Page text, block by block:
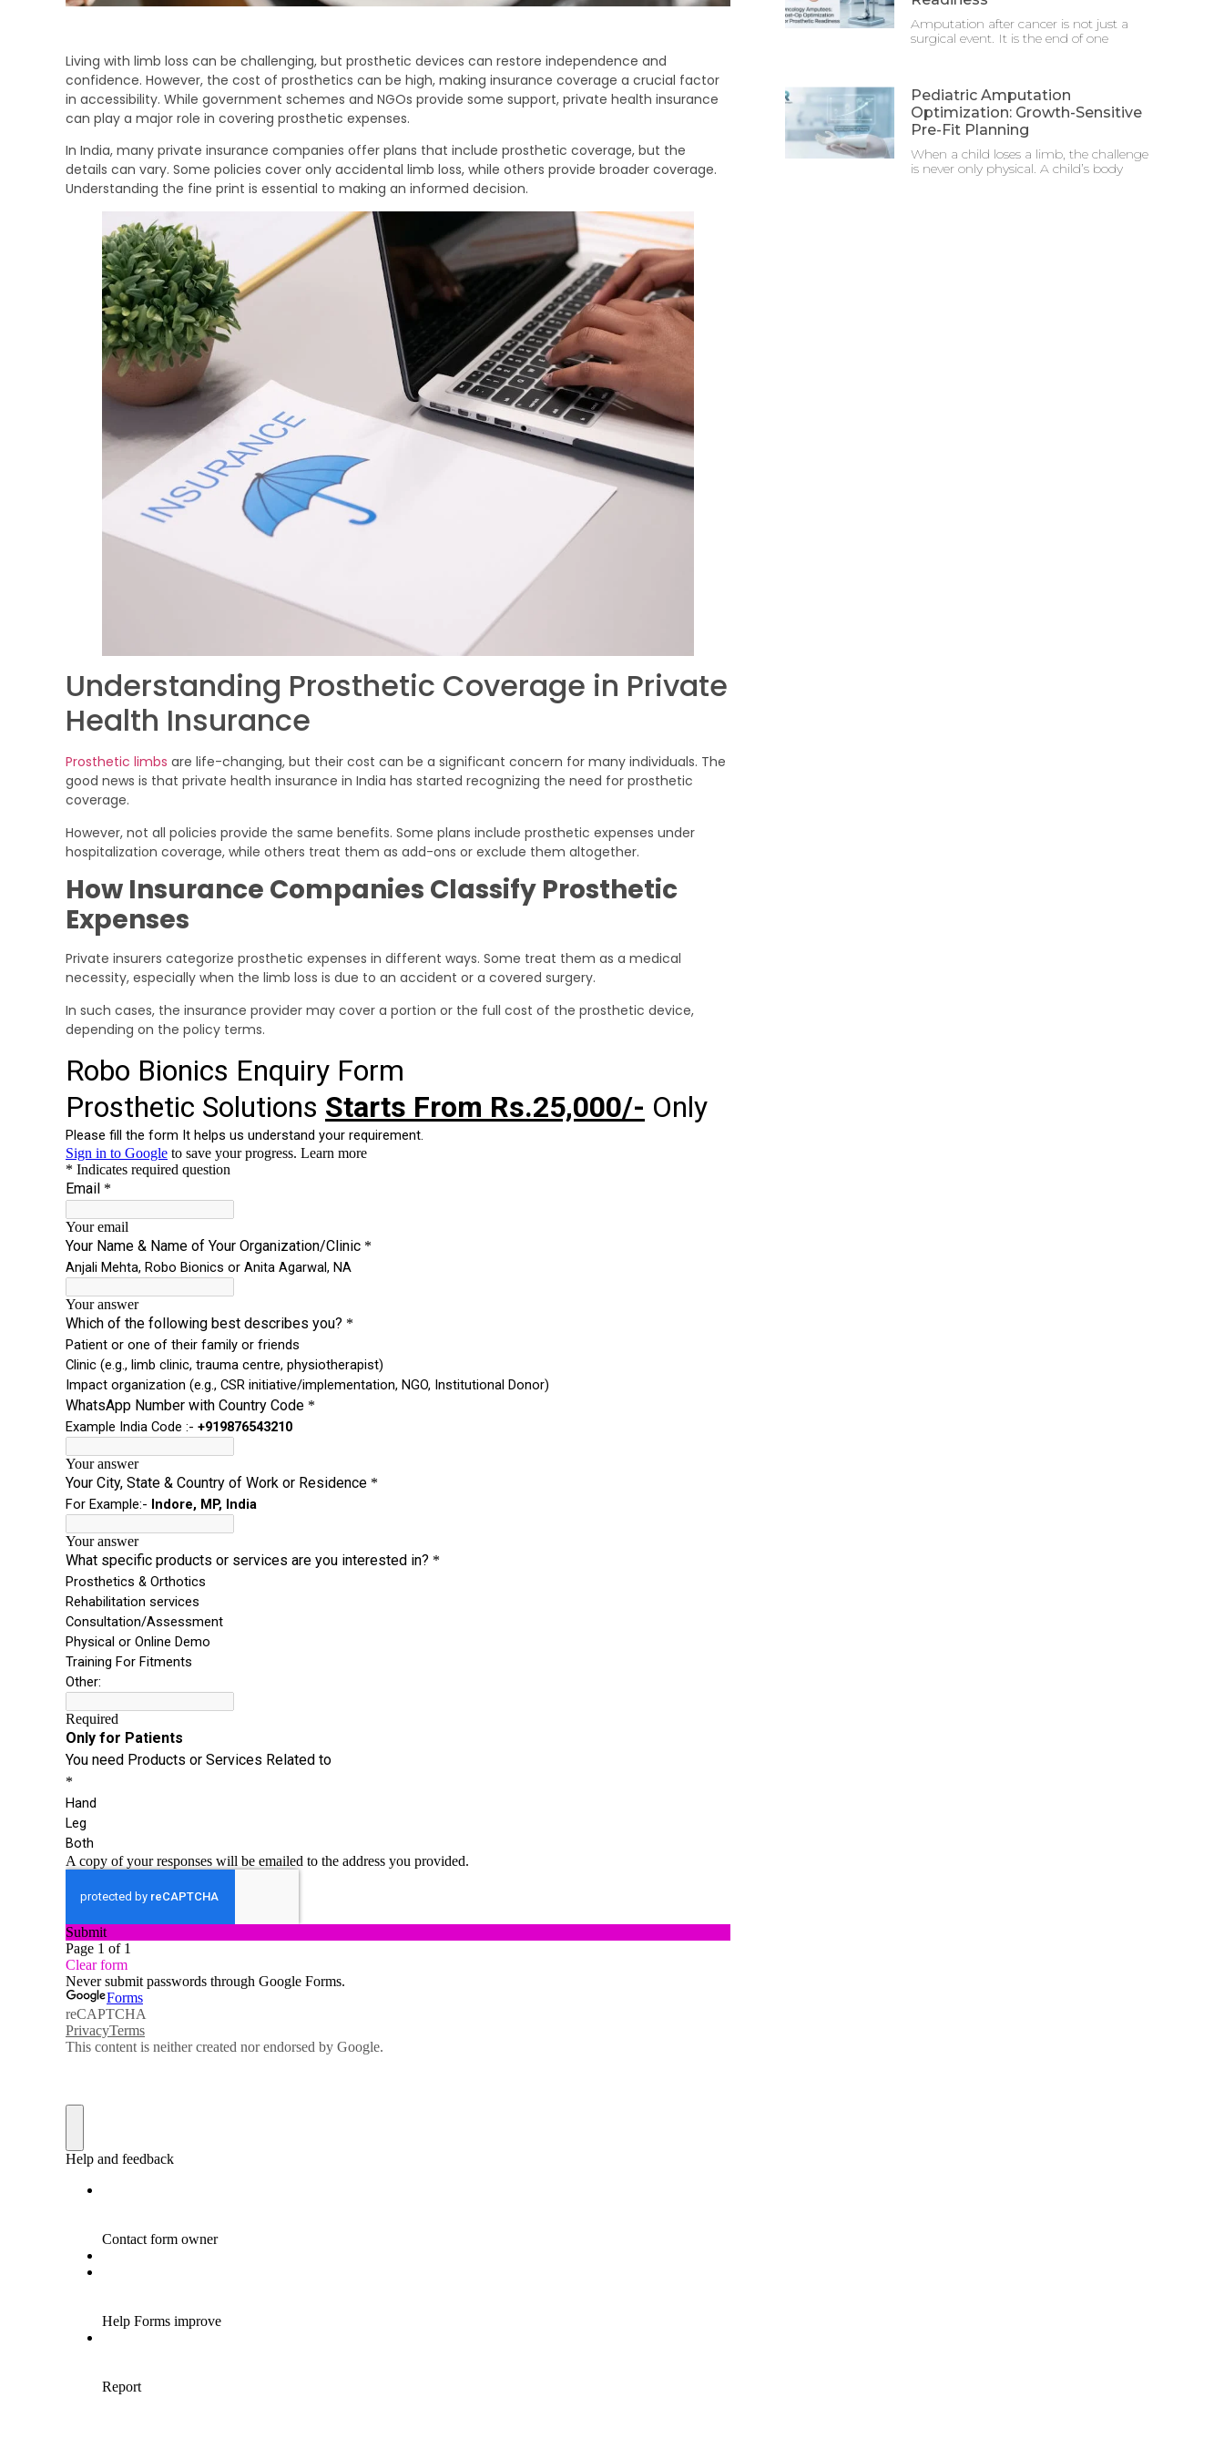
Living with limb loss can be challenging, but prosthetic devices can restore independence and
confidence. However, the cost of prosthetics can be high, making insurance coverage a crucial factor
in accessibility. While government schemes and NGOs provide some support, private health insurance
can play a major role in covering prosthetic expenses.
In India, many private insurance companies offer plans that include prosthetic coverage, but the
details can vary. Some policies cover only accidental limb loss, while others provide broader coverage.
Understanding the fine print is essential to making an informed decision.
Understanding Prosthetic Coverage in Private
Health Insurance
Prosthetic limbs are life-changing, but their cost can be a significant concern for many individuals. The
good news is that private health insurance in India has started recognizing the need for prosthetic
coverage.
However, not all policies provide the same benefits. Some plans include prosthetic expenses under
hospitalization coverage, while others treat them as add-ons or exclude them altogether.
How Insurance Companies Classify Prosthetic
Expenses
Private insurers categorize prosthetic expenses in different ways. Some treat them as a medical
necessity, especially when the limb loss is due to an accident or a covered surgery.
In such cases, the insurance provider may cover a portion or the full cost of the prosthetic device,
depending on the policy terms.
Amputation after cancer is not just a
surgical event. It is the end of one
Pediatric Amputation
Optimization: Growth-Sensitive
Pre-Fit Planning
When a child loses a limb, the challenge
is never only physical. A child’s body